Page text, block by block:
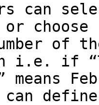
can
or
of
i.e. if
can